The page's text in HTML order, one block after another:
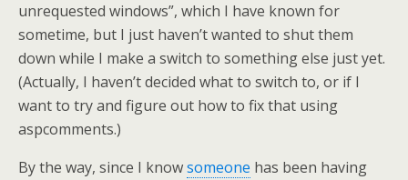
unrequested windows”, which I have known for
sometime, but I just haven’t wanted to shut them
down while I make a switch to something else just yet.
(Actually, I haven’t decided what to switch to, or if I
want to try and figure out how to fix that using
aspcomments.)
By the way, since I knowsomeone has been having